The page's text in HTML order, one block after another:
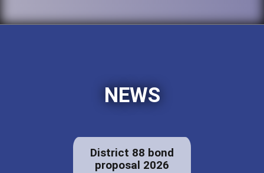
NEWS
District 88 bond
proposal 2026